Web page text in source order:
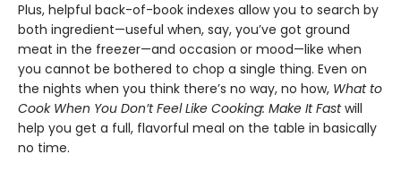
Plus, helpful back-of-book indexes allow you to search by
both ingredient—useful when, say, you’ve got ground
meat in the freezer—and occasion or mood—like when
you cannot be bothered to chop a single thing. Even on
the nights when you think there’s no way, no how, What to
Cook When You Don’t Feel Like Cooking: Make It Fastwill
help you get a full, flavorful meal on the table in basically
no time.